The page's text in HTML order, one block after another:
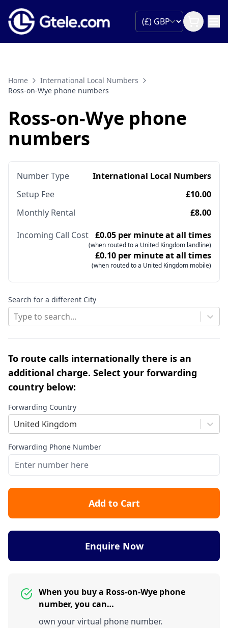
Home
International Local Numbers
Ross-on-Wye phone numbers
Ross-on-Wye phone
numbers
Number Type
International Local Numbers
Setup Fee
£10.00
Monthly Rental
£8.00
Incoming Call Cost £0.05 per minute at all times
(when routed to a United Kingdom landline)
£0.10 per minute at all times
(when routed to a United Kingdom mobile)
Search for a different City
Type to search...
To route calls internationally there is an
additional charge. Select your forwarding
country below:
Forwarding Country
United Kingdom
Forwarding Phone Number
Add to Cart
Enquire Now
When you buy a Ross-on-Wye phone
number, you can…
own your virtual phone number.